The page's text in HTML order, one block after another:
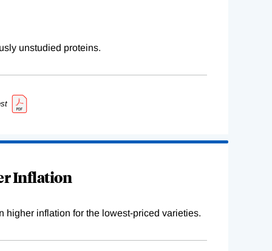
unstudied proteins.
Inflation
higher inflation for the lowest-priced varieties.